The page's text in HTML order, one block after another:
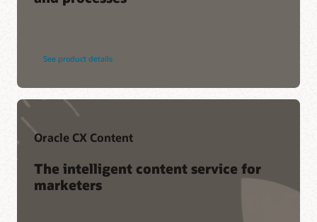
See product details
Oracle CX Content
The intelligent content service for
marketers